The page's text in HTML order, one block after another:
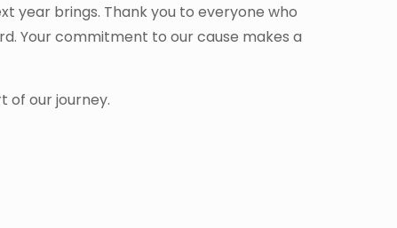
year brings. Thank you to everyone who
Your commitment to our cause makes a
of our journey.